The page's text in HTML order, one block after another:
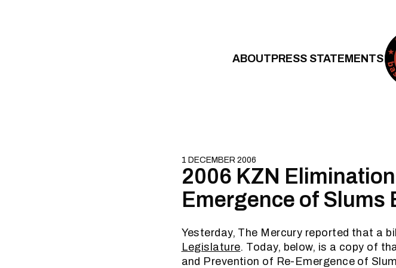
ABOUTPRESS STATEMENTS
1 DECEMBER 2006
2006 KZN
Emergence of Slums
Yesterday, The Mercury reported that a
Legislature. Today, below, is a copy of
and Prevention of Re-Emergence of